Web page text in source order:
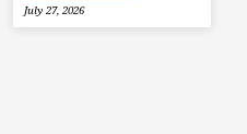
July 27, 2026